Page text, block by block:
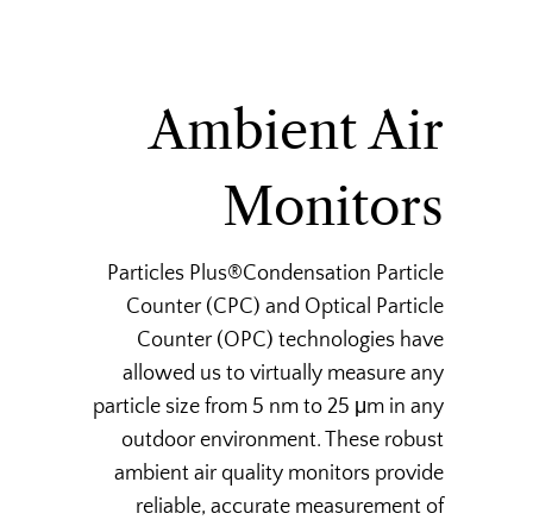
Ambient Air
Monitors
Particles Plus®Condensation Particle
Counter (CPC) and Optical Particle
Counter (OPC) technologies have
allowed us to virtually measure any
particle size from 5 nm to 25 μm in any
outdoor environment. These robust
ambient air quality monitors provide
reliable, accurate measurement of